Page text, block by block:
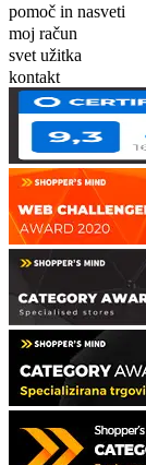
pomoč in nasveti
moj račun
svet užitka
kontakt